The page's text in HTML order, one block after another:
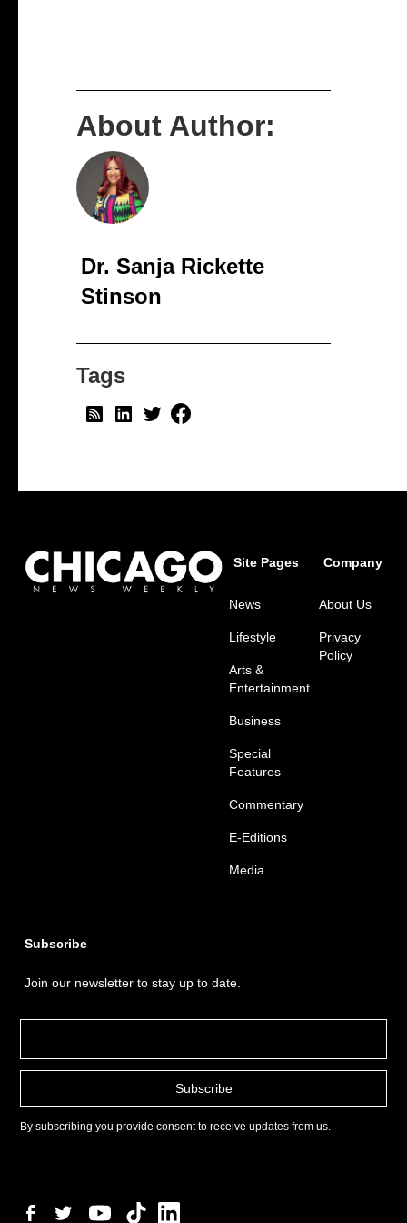
About Author:
Dr. Sanja Rickette
Stinson
Tags
Site Pages
News
Lifestyle
Arts &
Entertainment
Business
Special
Features
Commentary
E-Editions
Media
Company
About Us
Privacy
Policy
Subscribe
Join our newsletter to stay up to date.
By subscribing you provide consent to receive updates from us.